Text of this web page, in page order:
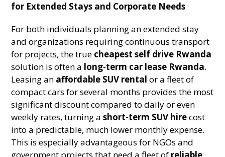
for Extended Stays and Corporate Needs
For both individuals planning an extended stay
and organizations requiring continuous transport
for projects, the true cheapest self drive Rwanda
solution is often a long-term car lease Rwanda.
Leasing an affordable SUV rental or a fleet of
compact cars for several months provides the most
significant discount compared to daily or even
weekly rates, turning ashort-term SUV hirecost
into a predictable, much lower monthly expense.
This is especially advantageous for NGOs and